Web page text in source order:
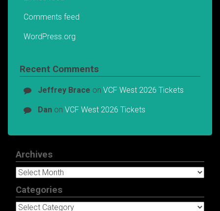
Comments feed
WordPress.org
Recent Comments
Jeffrey Brace on VCF West 2026 Tickets
Danon VCF West 2026 Tickets
Archives
Archives
Categories
Categories